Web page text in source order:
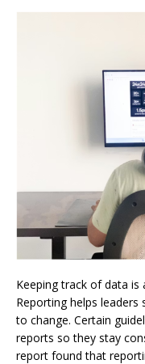
Keeping track of data
Reporting helps
to change. Certain
reports so they stay
report found that